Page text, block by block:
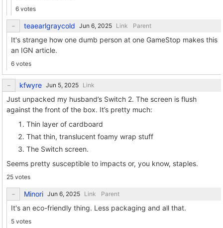
6 votes
teaearlgraycold Link Parent
It's strange how one dumb person at one GameStop makes this
an IGN article.
6 votes
kfwyre Link
Just unpacked my husband’s Switch 2. The screen is flush
against the front of the box. It’s pretty much:
Thin layer of cardboard
That thin, translucent foamy wrap stuff
The Switch screen.
Seems pretty susceptible to impacts or, you know, staples.
25 votes
Minori Link Parent
It's an eco-friendly thing. Less packaging and all that.
5 votes